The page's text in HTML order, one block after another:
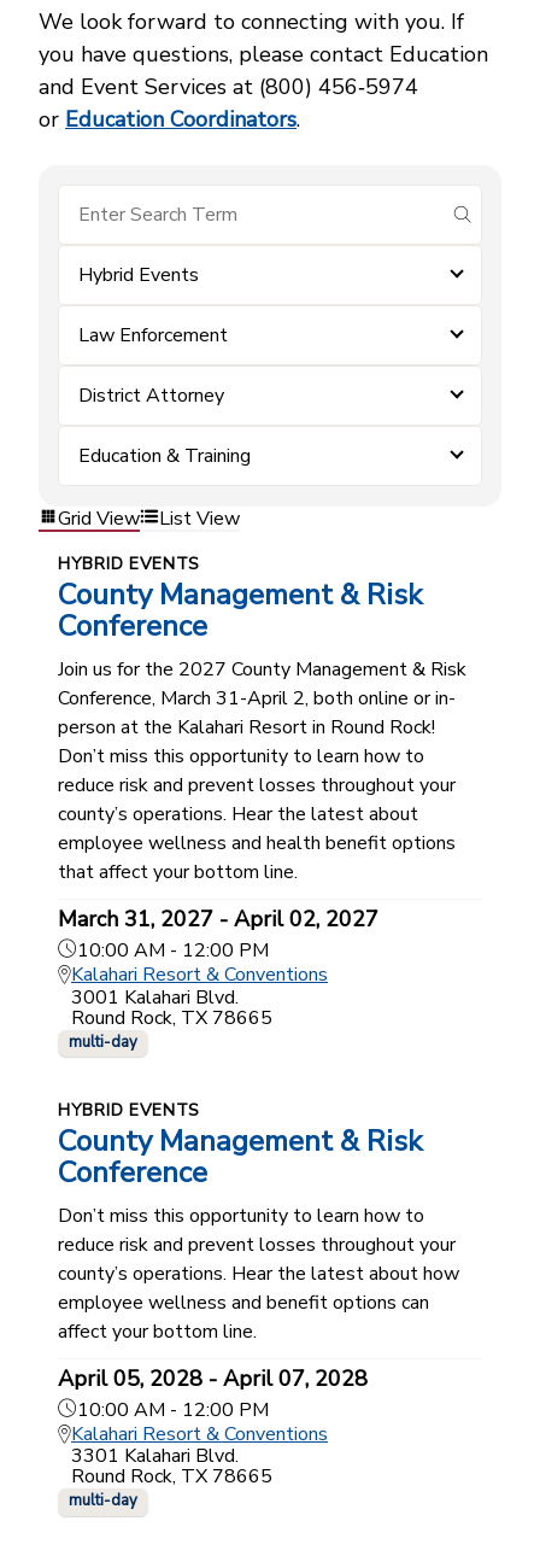
We look forward to connecting with you. If
you have questions, please contact Education
and Event Services at (800) 456‑5974
or Education Coordinators.
submit
Hybrid Events
Law Enforcement
District Attorney
Education & Training
Grid View List View
HYBRID EVENTS
County Management & Risk
Conference
Join us for the 2027 County Management & Risk
Conference, March 31-April 2, both online or in-
person at the Kalahari Resort in Round Rock!
Don’t miss this opportunity to learn how to
reduce risk and prevent losses throughout your
county’s operations. Hear the latest about
employee wellness and health benefit options
that affect your bottom line.
March 31, 2027 - April 02, 2027
10:00 AM - 12:00 PM
Kalahari Resort & Conventions
3001 Kalahari Blvd.
Round Rock, TX 78665
multi-day
HYBRID EVENTS
County Management & Risk
Conference
Don’t miss this opportunity to learn how to
reduce risk and prevent losses throughout your
county’s operations. Hear the latest about how
employee wellness and benefit options can
affect your bottom line.
April 05, 2028 - April 07, 2028
10:00 AM - 12:00 PM
Kalahari Resort & Conventions
3301 Kalahari Blvd.
Round Rock, TX 78665
multi-day